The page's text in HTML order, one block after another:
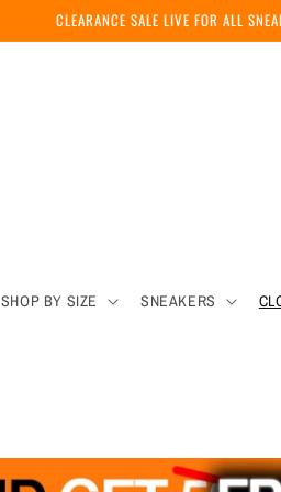
CLEARANCE SALE LIVE FOR ALL
SHOP BY SIZE SNEAKERS